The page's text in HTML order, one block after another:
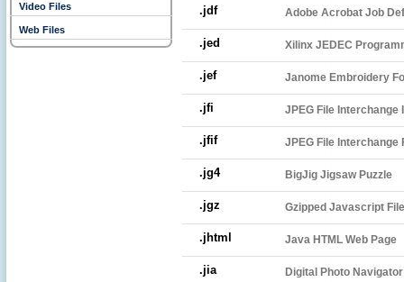
Video Files
Web Files
.jdf Adobe Acrobat Job
.jed Xilinx JEDEC
.jef Janome Embroidery
.jfi JPEG File Interchange
.jfif JPEG File Interchange
.jg4 BigJig Jigsaw Puzzle
.jgz Gzipped Javascript File
.jhtml Java HTML Web Page
.jia Digital Photo